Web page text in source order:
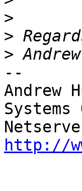
>
>
>
--
Andrew
http://